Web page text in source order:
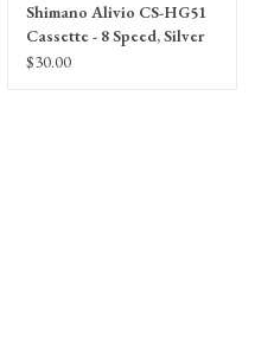
Shimano Alivio CS-HG51
Cassette - 8 Speed, Silver
$30.00